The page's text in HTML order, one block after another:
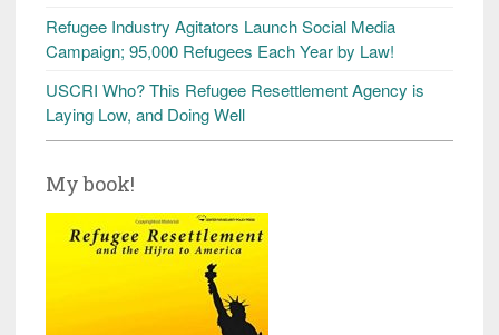
Refugee Industry Agitators Launch Social Media
Campaign; 95,000 Refugees Each Year by Law!
USCRI Who? This Refugee Resettlement Agency is
Laying Low, and Doing Well
My book!